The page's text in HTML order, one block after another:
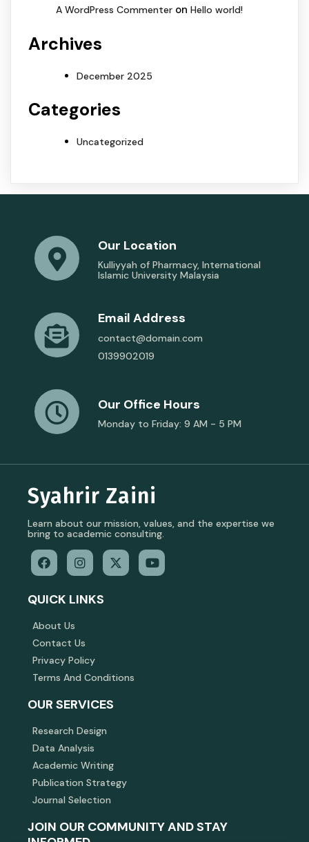
A WordPress Commenter on Hello world!
Archives
December 2025
Categories
Uncategorized
Our Location
Kulliyyah of Pharmacy, International
Islamic University Malaysia
Email Address
contact@domain.com
0139902019
Our Office Hours
Monday to Friday: 9 AM - 5 PM
Syahrir Zaini
Learn about our mission, values, and the expertise we
bring to academic consulting.
QUICK LINKS
About Us
Contact Us
Privacy Policy
Terms And Conditions
OUR SERVICES
Research Design
Data Analysis
Academic Writing
Publication Strategy
Journal Selection
JOIN OUR COMMUNITY AND STAY